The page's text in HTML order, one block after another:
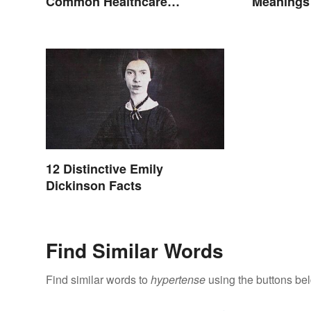
12 Distinctive Emily
Dickinson Facts
Find Similar Words
Find similar words to hypertense using the buttons